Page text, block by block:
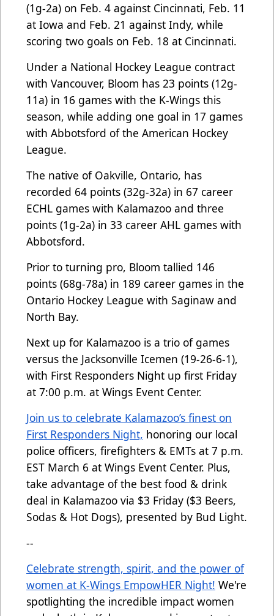
(1g-2a) on Feb. 4 against Cincinnati, Feb. 11
at Iowa and Feb. 21 against Indy, while
scoring two goals on Feb. 18 at Cincinnati.
Under a National Hockey League contract
with Vancouver, Bloom has 23 points (12g-
11a) in 16 games with the K-Wings this
season, while adding one goal in 17 games
with Abbotsford of the American Hockey
League.
The native of Oakville, Ontario, has
recorded 64 points (32g-32a) in 67 career
ECHL games with Kalamazoo and three
points (1g-2a) in 33 career AHL games with
Abbotsford.
Prior to turning pro, Bloom tallied 146
points (68g-78a) in 189 career games in the
Ontario Hockey League with Saginaw and
North Bay.
Next up for Kalamazoo is a trio of games
versus the Jacksonville Icemen (19-26-6-1),
with First Responders Night up first Friday
at 7:00 p.m. at Wings Event Center.
Join us to celebrate Kalamazoo’s finest on
First Responders Night, honoring our local
police officers, firefighters & EMTs at 7 p.m.
EST March 6 at Wings Event Center. Plus,
take advantage of the best food & drink
deal in Kalamazoo via $3 Friday ($3 Beers,
Sodas & Hot Dogs), presented by Bud Light.
--
Celebrate strength, spirit, and the power of
women at K-Wings EmpowHER Night! We're
spotlighting the incredible impact women